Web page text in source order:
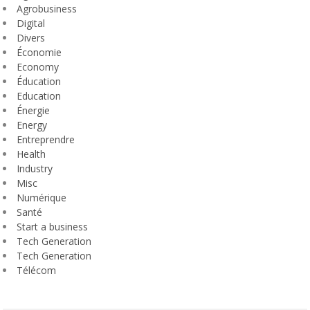
Agrobusiness
Digital
Divers
Économie
Economy
Éducation
Education
Énergie
Energy
Entreprendre
Health
Industry
Misc
Numérique
Santé
Start a business
Tech Generation
Tech Generation
Télécom